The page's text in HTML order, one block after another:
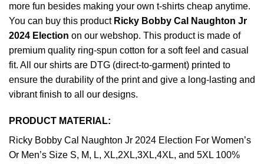
more fun besides making your own t-shirts cheap anytime.
You can buy this product Ricky Bobby Cal Naughton Jr
2024 Election on our webshop. This product is made of
premium quality ring-spun cotton for a soft feel and casual
fit. All our shirts are DTG (direct-to-garment) printed to
ensure the durability of the print and give a long-lasting and
vibrant finish to all our designs.
PRODUCT MATERIAL:
Ricky Bobby Cal Naughton Jr 2024 Election For Women’s
Or Men’s Size S, M, L, XL,2XL,3XL,4XL, and 5XL 100%